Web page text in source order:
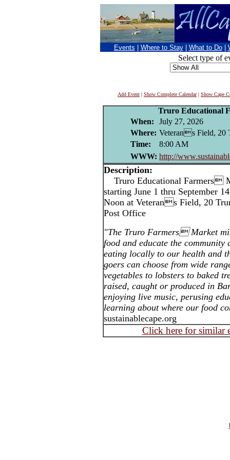
Events Where to Stay What to Do
Select type of
Add Event | Show Complete Calendar| Show Cape
Truro Educational
When:
July 27, 2026
Where: Veterans Field, 20
Time:
8:00 AM
WWW: http://
Description:
Truro Educational Farmers
starting June 1 thru September
Noon at Veterans Field, 20
Post Office
"The Truro Farmers Market
food and educate the community
eating locally to our health and
goers can choose from wide
vegetables to lobsters to baked
raised, caught or produced in
enjoying live music, perusing
learning about where our food
sustainablecape.org
Click here for similar